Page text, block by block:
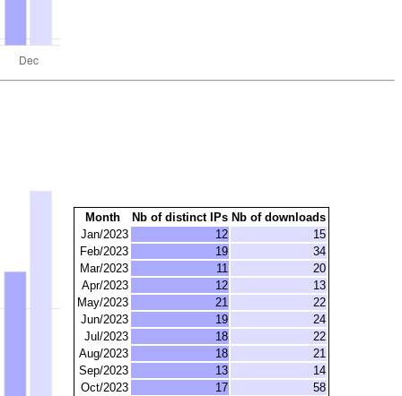
Month Nb of distinct IPs Nb of downloads
Jan/2023
12
15
Feb/2023
19
34
Mar/2023
11
20
Apr/2023
12
13
May/2023
21
22
Jun/2023
19
24
Jul/2023
18
22
Aug/2023
18
21
Sep/2023
13
14
Oct/2023
17
58